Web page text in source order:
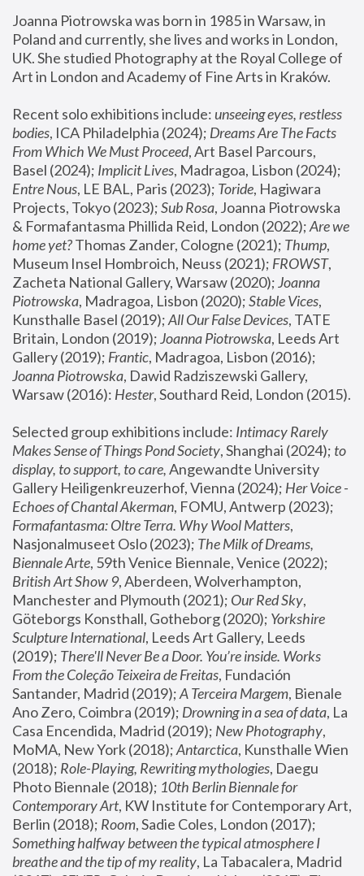
Joanna Piotrowska was born in 1985 in Warsaw, in
Poland and currently, she lives and works in London,
UK. She studied Photography at the Royal College of
Art in London and Academy of Fine Arts in Kraków.
Recent solo exhibitions include: unseeing eyes, restless
bodies, ICA Philadelphia (2024); Dreams Are The Facts
From Which We Must Proceed, Art Basel Parcours,
Basel (2024); Implicit Lives
Entre Nous, LE BAL, Paris (2023); Toride, Hagiwara
Projects, Tokyo (2023); Sub Rosa, Joanna Piotrowska
& Formafantasma Phillida Reid, London (2022); Are we
home yet? Thomas Zander, Cologne (2021); Thump,
Museum Insel Hombroich, Neuss (2021); FROWST,
Zacheta National Gallery, Warsaw (2020); Joanna
Piotrowska, Madragoa, Lisbon (2020); Stable Vices,
Kunsthalle Basel (2019); All Our False Devices, TATE
Britain, London (2019); Joanna Piotrowska, Leeds Art
Gallery (2019); Frantic, Madragoa, Lisbon (2016);
Joanna Piotrowska, Dawid Radziszewski Gallery,
Warsaw (2016): Hester
Selected group exhibitions include: Intimacy Rarely
Makes Sense of Things Pond Society, Shanghai (2024); to
display, to support, to care, Angewandte University
Gallery Heiligenkreuzerhof, Vienna (2024); Her Voice -
Echoes of Chantal Akerman
Formafantasma: Oltre Terra. Why Wool Matters,
Nasjonalmuseet Oslo (2023); The Milk of Dreams,
Biennale Arte
British Art Show 9, Aberdeen, Wolverhampton,
Manchester and Plymouth (2021); Our Red Sky,
Göteborgs Konsthall, Gotheborg (2020); Yorkshire
Sculpture International, Leeds Art Gallery, Leeds
(2019); There'll Never Be a Door. You’re inside. Works
From the Coleção Teixeira de Freitas, Fundación
Santander, Madrid (2019); A Terceira Margem, Bienale
Ano Zero, Coimbra (2019); Drowning in a sea of data, La
Casa Encendida, Madrid (2019); New Photography,
MoMA, New York (2018); Antarctica, Kunsthalle Wien
(2018); Role-Playing, Rewriting mythologies, Daegu
Photo Biennale (2018); 10th Berlin Biennale for
Contemporary Art, KW Institute for Contemporary Art,
Berlin (2018); Room
Something halfway between the typical atmosphere I
breathe and the tip of my reality, La Tabacalera, Madrid